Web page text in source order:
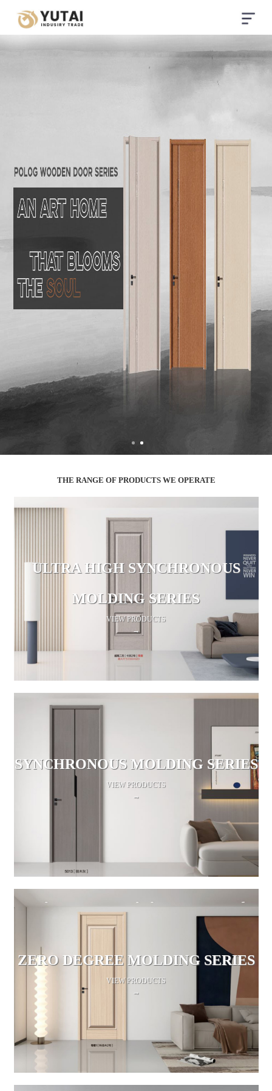
THE RANGE OF PRODUCTS WE OPERATE
ULTRA HIGH SYNCHRONOUS
MOLDING SERIES
VIEW PRODUCTS
→
SYNCHRONOUS MOLDING SERIES
VIEW PRODUCTS
→
ZERO DEGREE MOLDING SERIES
VIEW PRODUCTS
→